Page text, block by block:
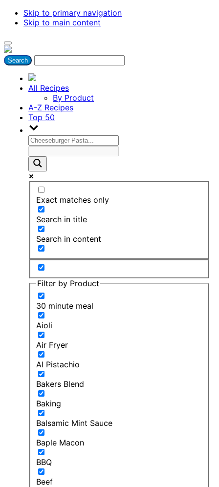
Skip to primary navigation
Skip to main content
All Recipes
By Product
A-Z Recipes
Top 50
Exact matches only
Search in title
Search in content
Filter by Product
30 minute meal
Aioli
Air Fryer
Al Pistachio
Bakers Blend
Baking
Balsamic Mint Sauce
Baple Macon
BBQ
Beef